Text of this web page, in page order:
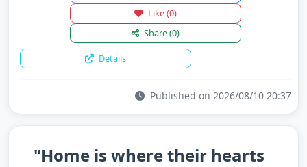
Like(0)
Share(0)
Details
Published on 2026/08/10 20:37
"Home is where their hearts